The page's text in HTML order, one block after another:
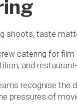
shoots, taste
catering for
and
recognise the
pressures of